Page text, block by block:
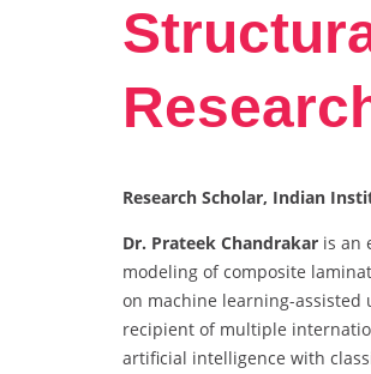
Research Scholar, Indian
Dr. Prateek Chandrakar is an
modeling of composite
on machine learning-assisted
recipient of multiple
artificial intelligence with